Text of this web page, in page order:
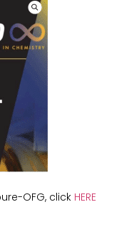
OFG, click HERE